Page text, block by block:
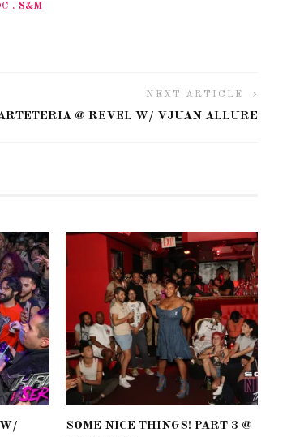
S&M
NEXT ARTICLE
@ REVEL W/ VJUAN ALLURE
SOME NICE THINGS! PART 3 @